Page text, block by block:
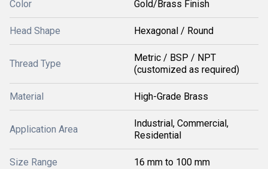
Color Gold/Brass Finish
Head Shape Hexagonal / Round
Thread Type
Metric / BSP / NPT
(customized as required)
Material High-Grade Brass
Application Area
Industrial, Commercial,
Residential
Size Range 16 mm to 100 mm